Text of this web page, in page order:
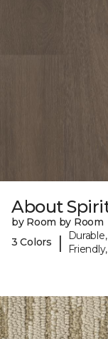
About
by Room by Room
3 Colors
|